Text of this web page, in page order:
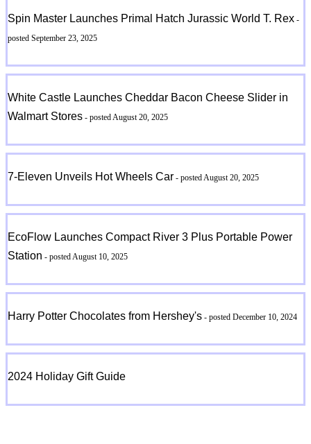
Spin Master Launches Primal Hatch Jurassic World T. Rex -
posted September 23, 2025
White Castle Launches Cheddar Bacon Cheese Slider in
Walmart Stores - posted August 20, 2025
7-Eleven Unveils Hot Wheels Car - posted August 20, 2025
EcoFlow Launches Compact River 3 Plus Portable Power
Station - posted August 10, 2025
Harry Potter Chocolates from Hershey's - posted December 10, 2024
2024 Holiday Gift Guide